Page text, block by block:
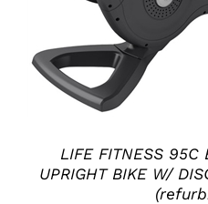
LIFE FITNESS 95C
UPRIGHT BIKE W/